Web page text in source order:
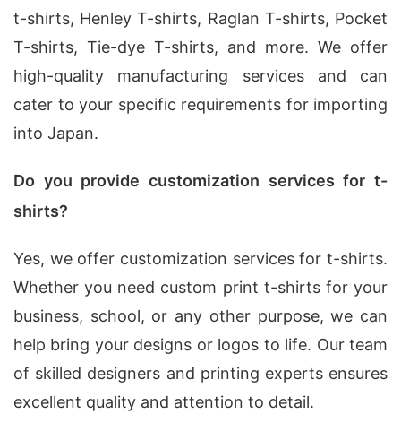
t-shirts, Henley T-shirts, Raglan T-shirts, Pocket
T-shirts, Tie-dye T-shirts, and more. We offer
high-quality manufacturing services and can
cater to your specific requirements for importing
into Japan.
Do you provide customization services for t-
shirts?
Yes, we offer customization services for t-shirts.
Whether you need custom print t-shirts for your
business, school, or any other purpose, we can
help bring your designs or logos to life. Our team
of skilled designers and printing experts ensures
excellent quality and attention to detail.